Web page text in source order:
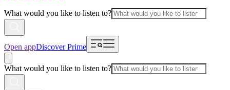
What would you like to listen to?
Open appDiscover Prime
What would you like to listen to?